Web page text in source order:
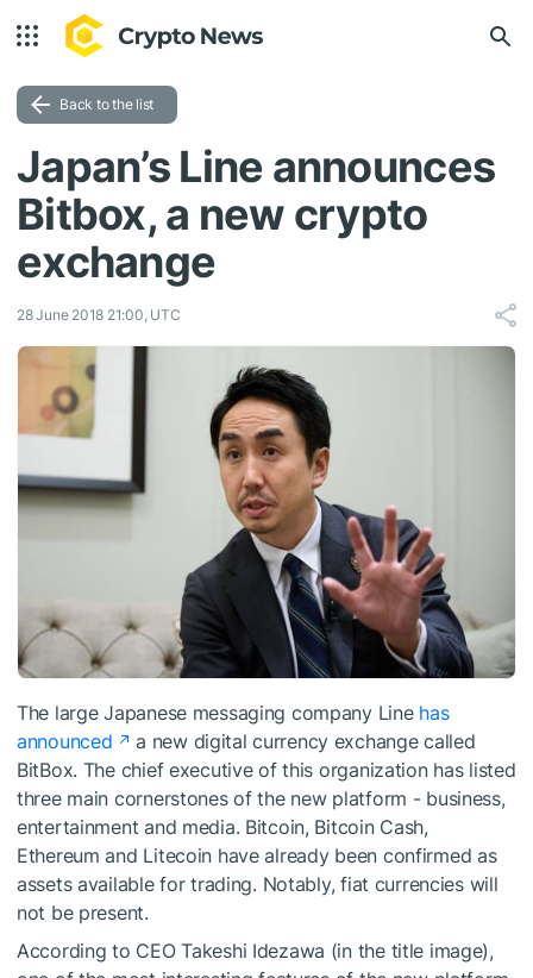
Back to the list
Japan’s Line announces
Bitbox, a new crypto
exchange
28 June 2018 21:00, UTC
The large Japanese messaging company Line has
announced
a new digital currency exchange called
BitBox. The chief executive of this organization has listed
three main cornerstones of the new platform - business,
entertainment and media. Bitcoin, Bitcoin Cash,
Ethereum and Litecoin have already been confirmed as
assets available for trading. Notably, fiat currencies will
not be present.
According to CEO Takeshi Idezawa (in the title image),